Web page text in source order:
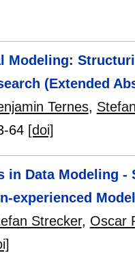
Modeling:
(Extended
Ternes,
64 [doi]
in Data Modeling
experienced
Strecker, Oscar